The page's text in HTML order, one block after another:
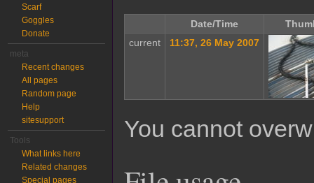
Date/Time
current
11:37, 26 May 2007
You cannot
Scarf
Goggles
Donate
meta
Recent changes
All pages
Random page
Help
sitesupport
Tools
What links here
Related changes
Special pages